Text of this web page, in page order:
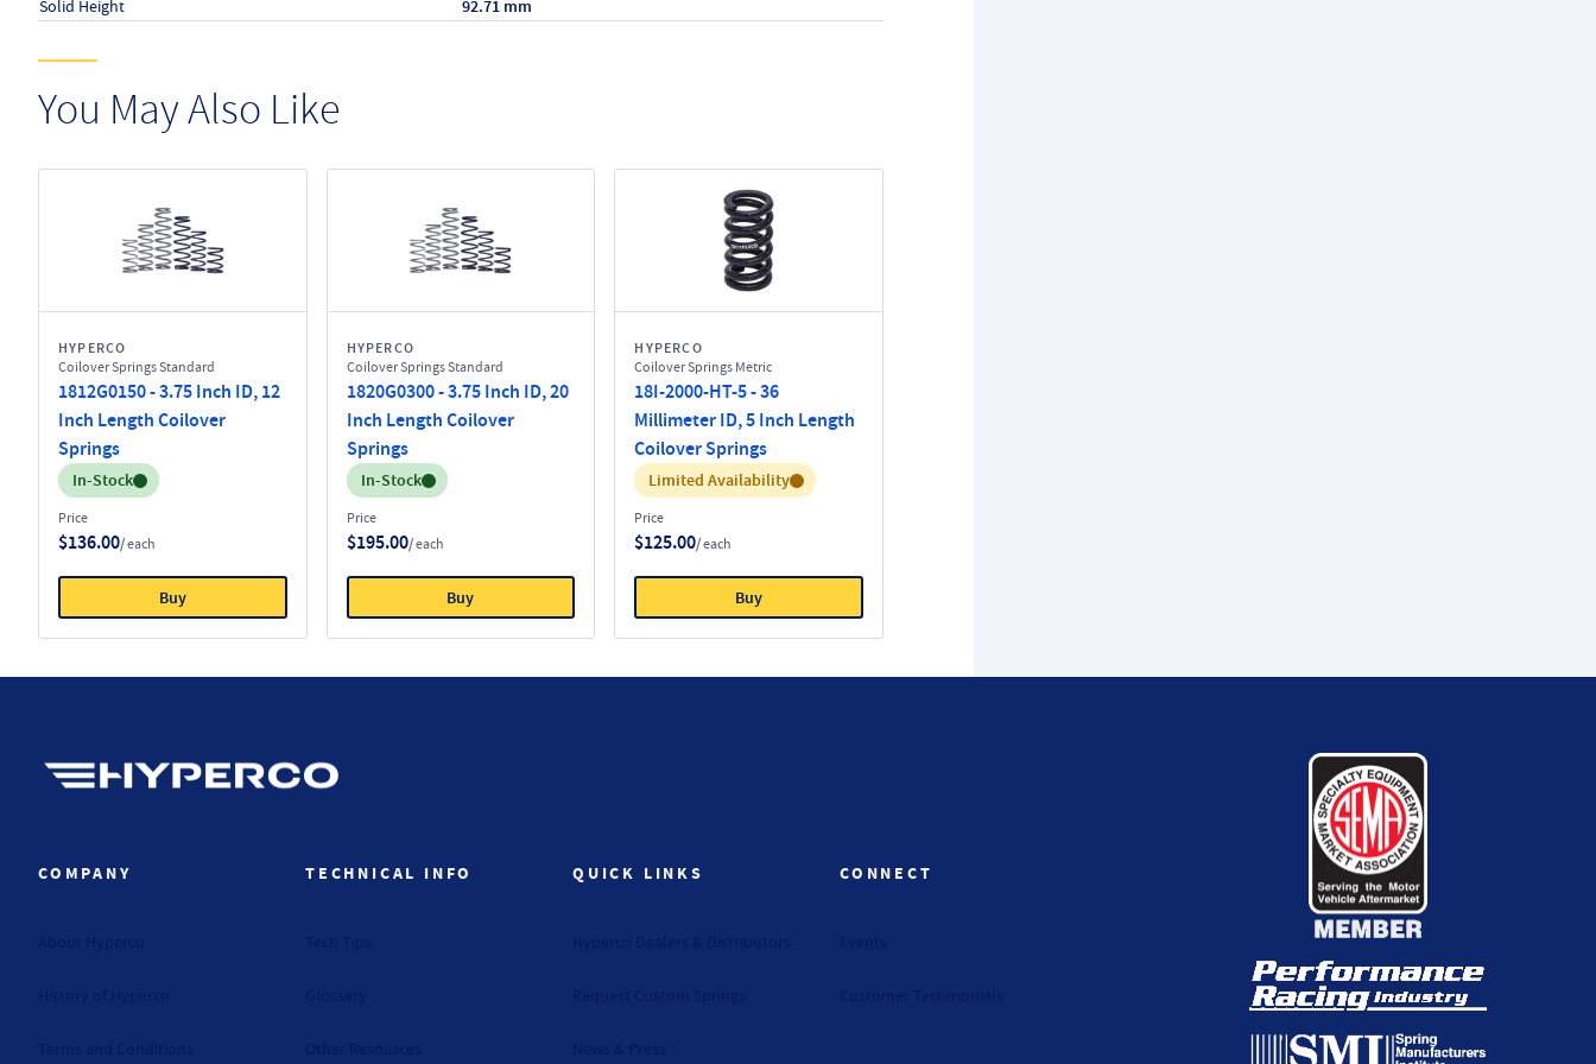
Solid Height 92.71 mm
You May Also Like
HYPERCO
Coilover Springs Standard
1812G0150 - 3.75 Inch ID, 12
Inch Length Coilover
Springs
Inventory:
In-Stock
Price
$136.00/ each
Buy
HYPERCO
Coilover Springs Standard
1820G0300 - 3.75 Inch ID, 20
Inch Length Coilover
Springs
Inventory:
In-Stock
Price
$195.00/ each
Buy
HYPERCO
Coilover Springs Metric
18I-2000-HT-5 - 36
Millimeter ID, 5 Inch Length
Coilover Springs
Inventory:
Limited Availability
Price
$125.00/ each
Buy
COMPANY TECHNICAL INFO QUICK LINKS CONNECT